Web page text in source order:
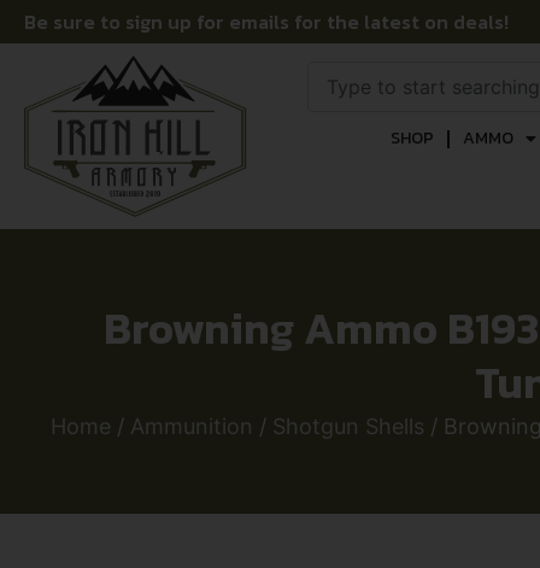
Be sure to sign up for emails for the latest on deals!
SHOP AMMO
Browning Ammo
Home / Ammunition / Shotgun Shells /